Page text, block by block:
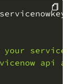
your
api